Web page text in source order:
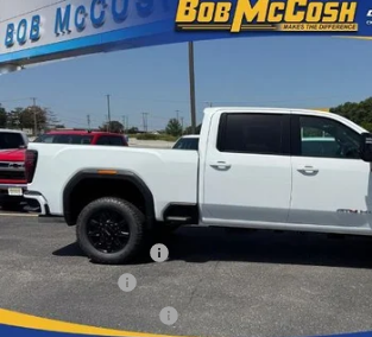
NEW2026GMC SIERRA 2500 HDAT4
VIN: Stock:
In Stock
$6,547
SAVINGS
MSRP:
Administrative Fee
McCosh Cash
Purchase Allowance
Compare Vehicle